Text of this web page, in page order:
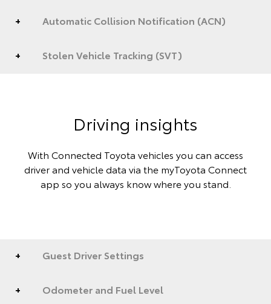
Automatic Collision Notification (ACN)
Stolen Vehicle Tracking (SVT)
Driving insights
With Connected Toyota vehicles you can access
driver and vehicle data via the myToyota Connect
app so you always know where you stand.
Guest Driver Settings
Odometer and Fuel Level